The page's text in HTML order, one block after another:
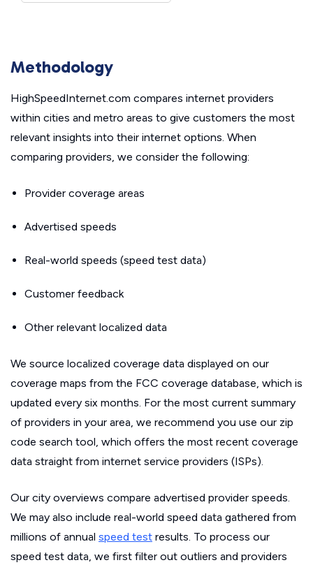
Methodology
HighSpeedInternet.com compares internet providers
within cities and metro areas to give customers the most
relevant insights into their internet options. When
comparing providers, we consider the following:
Provider coverage areas
Advertised speeds
Real-world speeds (speed test data)
Customer feedback
Other relevant localized data
We source localized coverage data displayed on our
coverage maps from the FCC coverage database, which is
updated every six months. For the most current summary
of providers in your area, we recommend you use our zip
code search tool, which offers the most recent coverage
data straight from internet service providers (ISPs).
Our city overviews compare advertised provider speeds.
We may also include real-world speed data gathered from
millions of annual speed test results. To process our
speed test data, we first filter out outliers and providers